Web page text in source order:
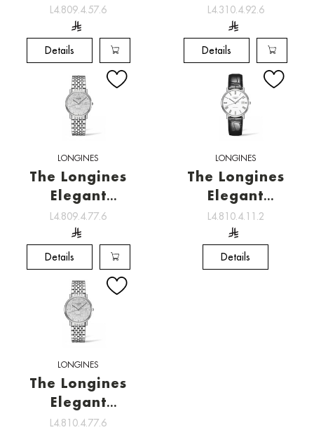
Collection ,
Watchmaking
tradition
L4.809.4.57.6
Details
Collection ,
Watchmaking
tradition
L4.310.4.92.6
Details
LONGINES
The Longines
Elegant
Collection ,
Watchmaking
tradition
L4.809.4.77.6
Details
LONGINES
The Longines
Elegant
Collection ,
Watchmaking
tradition
L4.810.4.11.2
Details
LONGINES
The Longines
Elegant
Collection ,
L4.810.4.77.6